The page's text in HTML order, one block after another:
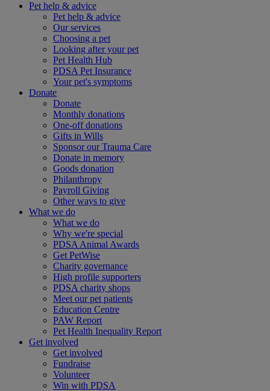
Pet help & advice
Pet help & advice
Our services
Choosing a pet
Looking after your pet
Pet Health Hub
PDSA Pet Insurance
Your pet's symptoms
Donate
Donate
Monthly donations
One-off donations
Gifts in Wills
Sponsor our Trauma Care
Donate in memory
Goods donation
Philanthropy
Payroll Giving
Other ways to give
What we do
What we do
Why we're special
PDSA Animal Awards
Get PetWise
Charity governance
High profile supporters
PDSA charity shops
Meet our pet patients
Education Centre
PAW Report
Pet Health Inequality Report
Get involved
Get involved
Fundraise
Volunteer
Win with PDSA